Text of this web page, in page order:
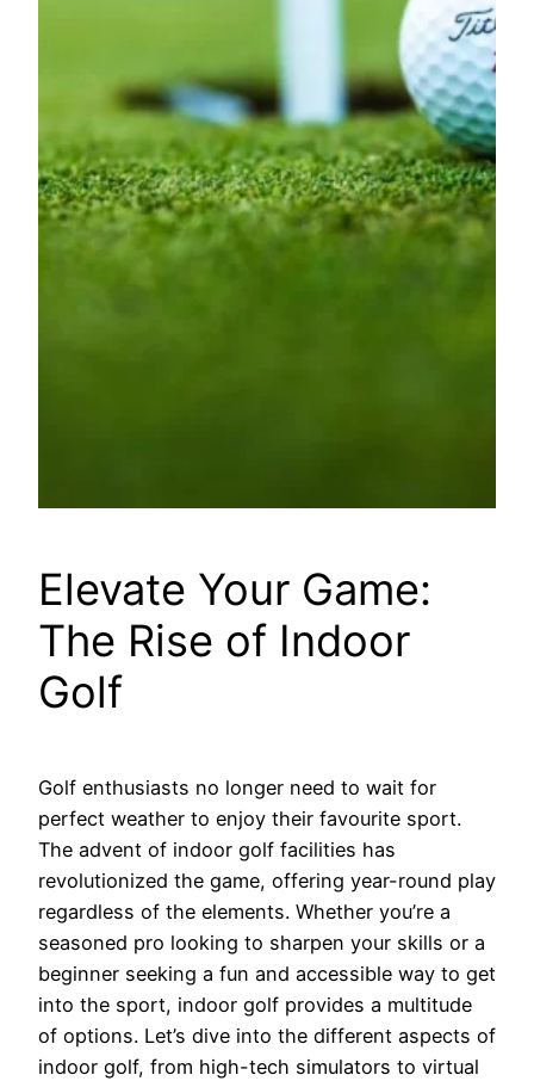
Elevate Your Game:
The Rise of Indoor
Golf
Golf enthusiasts no longer need to wait for
perfect weather to enjoy their favourite sport.
The advent of indoor golf facilities has
revolutionized the game, offering year-round play
regardless of the elements. Whether you’re a
seasoned pro looking to sharpen your skills or a
beginner seeking a fun and accessible way to get
into the sport, indoor golf provides a multitude
of options. Let’s dive into the different aspects of
indoor golf, from high-tech simulators to virtual